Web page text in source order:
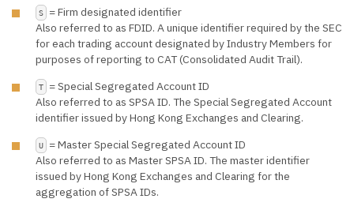
S
= Firm designated identifier
Also referred to as FDID. A unique identifier required by the SEC
for each trading account designated by Industry Members for
purposes of reporting to CAT (Consolidated Audit Trail).
T
= Special Segregated Account ID
Also referred to as SPSA ID. The Special Segregated Account
identifier issued by Hong Kong Exchanges and Clearing.
U
= Master Special Segregated Account ID
Also referred to as Master SPSA ID. The master identifier
issued by Hong Kong Exchanges and Clearing for the
aggregation of SPSA IDs.